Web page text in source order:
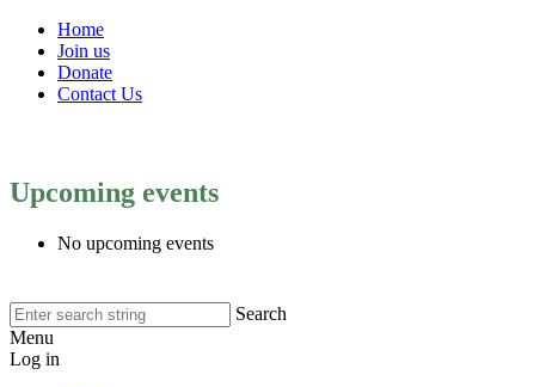
Home
Join us
Donate
Contact Us
Upcoming events
No upcoming events
Search
Menu
Log in